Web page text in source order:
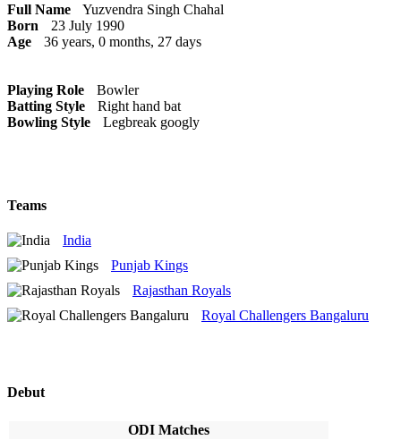
Full Name
Yuzvendra Singh Chahal
Born
23 July 1990
Age
36 years, 0 months, 27 days
Playing Role
Bowler
Batting Style
Right hand bat
Bowling Style
Legbreak googly
Teams
India
Punjab Kings
Rajasthan Royals
Royal Challengers Bangaluru
Debut
ODI Matches